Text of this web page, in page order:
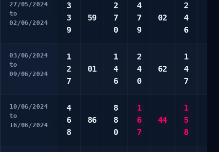
27/05/2024
to
02/06/2024
3
3
9
59
2
7
0
4
7
9
02
2
4
6
03/06/2024
to
09/06/2024
1
2
7
01
1
4
6
2
4
0
62
1
4
7
10/06/2024
to
16/06/2024
4
6
8
86
8
8
0
1
6
7
44
1
5
8